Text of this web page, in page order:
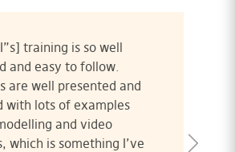
training is so well
and easy to follow.
are well presented and
with lots of examples
and video
which is something I’ve